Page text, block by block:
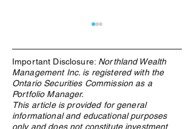
Digital Money Advisor: How
Important Disclosure: Northland Wealth
Management Inc. is registered with the
Ontario Securities Commission as a
Portfolio Manager.
This article is provided for general
informational and educational purposes
only and does not constitute investment